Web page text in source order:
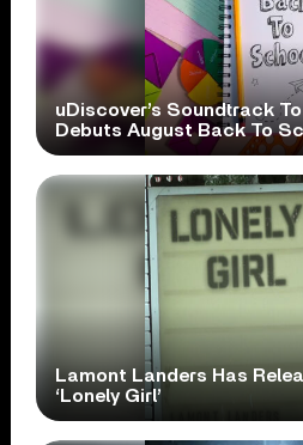
uDiscover’s Soundtrack
Debuts August Back To
Lamont Landers Has
‘Lonely Girl’